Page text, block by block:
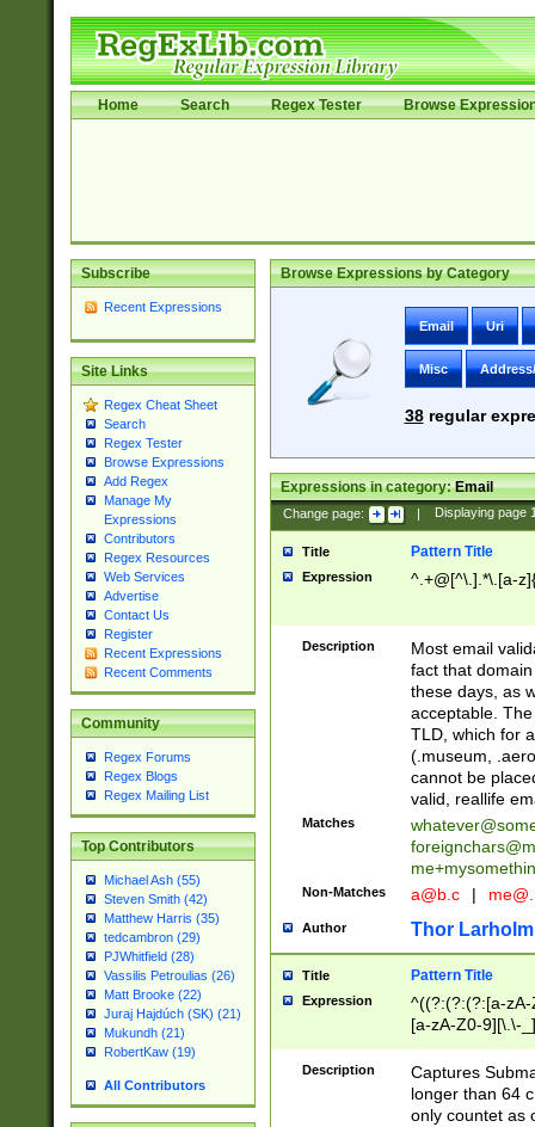
Home Search Regex Tester Browse
Subscribe
Recent Expressions
Site Links
Regex Cheat Sheet
Search
Regex Tester
Browse Expressions
Add Regex
Manage My
Expressions
Contributors
Regex Resources
Web Services
Advertise
Contact Us
Register
Recent Expressions
Recent Comments
Community
Regex Forums
Regex Blogs
Regex Mailing List
Top Contributors
Michael Ash (55)
Steven Smith (42)
Matthew Harris (35)
tedcambron (29)
PJWhitfield (28)
Vassilis Petroulias (26)
Matt Brooke (22)
Juraj Hajdúch (SK) (21)
Mukundh (21)
RobertKaw (19)
All Contributors
Browse Expressions by Category
Email Uri
Misc
38regular
Expressions in category:Email
Change page: | Displaying page
Title Pattern Title
Expression ^.+@[^\.].*\.[a-
Description
Most email
fact that
these days, as
acceptable.
TLD, which for
(.museum,
cannot be
valid, reallife
Matches
Non-Matches a@b.c |
Author Thor Larholm
Title Pattern Title
Expression
^((?:(?:(?:[a-
[a-zA-Z0-9][\.\-
Description
Captures
longer than 64
only countet as